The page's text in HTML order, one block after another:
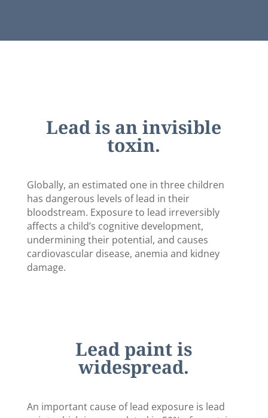
Lead is an invisible
toxin.
Globally, an estimated one in three children
has dangerous levels of lead in their
bloodstream. Exposure to lead irreversibly
affects a child’s cognitive development,
undermining their potential, and causes
cardiovascular disease, anemia and kidney
damage.
Lead paint is
widespread.
An important cause of lead exposure is lead